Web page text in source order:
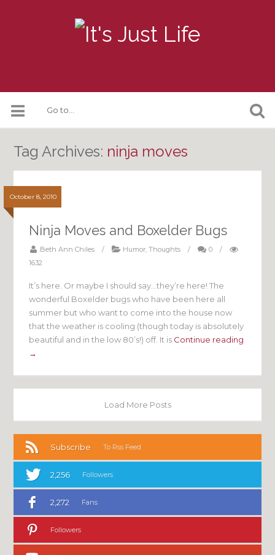
Tag Archives: ninja moves
October 8, 2010
Ninja Moves and Boxelder Bugs
Beth Ann Chiles / Humor,Thoughts / 0
/
1632
It’s here. Or maybe I should say…they’re here! The
wonderful Boxelder bugs who have been here all
summer but who want to come into the house now
that the weather is cooling (though today is absolutely
beautiful and in the low 80’s!) off. It is Continue reading
→
Load More Posts
Subscribe To Rss Feed
2,256 Followers
2,272 Fans
Followers